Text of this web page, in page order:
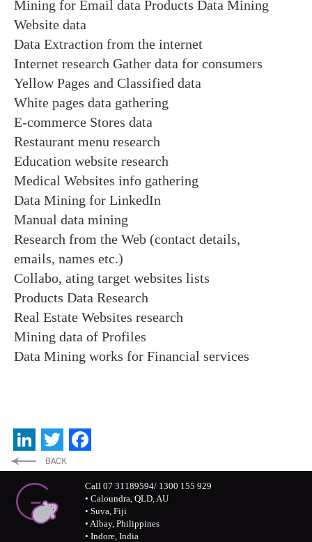
Mining for Email data Products Data Mining
Website data
Data Extraction from the internet
Internet research Gather data for consumers
Yellow Pages and Classified data
White pages data gathering
E-commerce Stores data
Restaurant menu research
Education website research
Medical Websites info gathering
Data Mining for LinkedIn
Manual data mining
Research from the Web (contact details,
emails, names etc.)
Collabo, ating target websites lists
Products Data Research
Real Estate Websites research
Mining data of Profiles
Data Mining works for Financial services
LinkedIn
Twitter
Call 07 31189594/ 1300 155 929
• Caloundra, QLD, AU
• Suva, Fiji
• Albay, Philippines
• Indore, India